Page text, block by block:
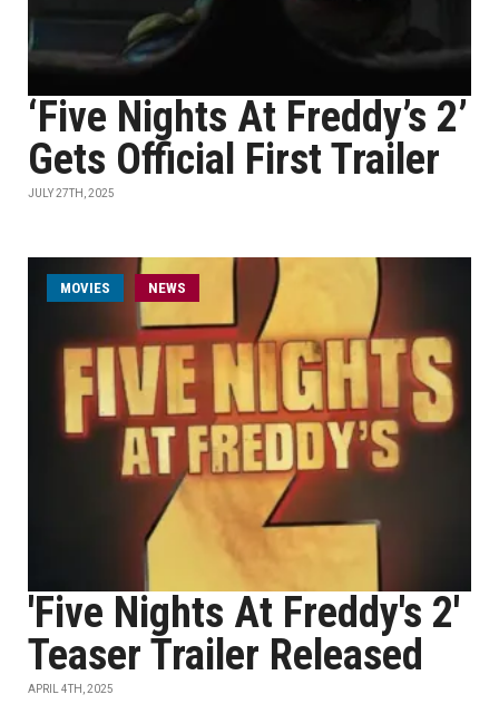
‘Five Nights At Freddy’s 2’
Gets Official First Trailer
JULY 27TH, 2025
MOVIES NEWS
'Five Nights At Freddy's 2'
Teaser Trailer Released
APRIL 4TH, 2025